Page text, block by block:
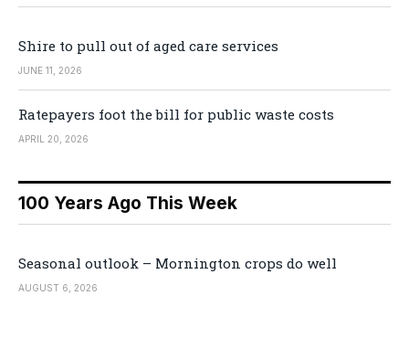
Shire to pull out of aged care services
JUNE 11, 2026
Ratepayers foot the bill for public waste costs
APRIL 20, 2026
100 Years Ago This Week
Seasonal outlook – Mornington crops do well
AUGUST 6, 2026